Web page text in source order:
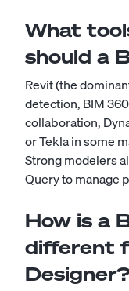
What
should a
Revit (the
detection, BIM
collaboration,
or Tekla in some
Strong modelers
Query to manage
How is a
different